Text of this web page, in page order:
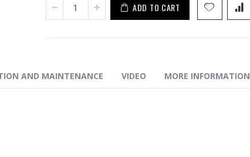
ADD TO CART
AND MAINTENANCE VIDEO MORE INFORMATION